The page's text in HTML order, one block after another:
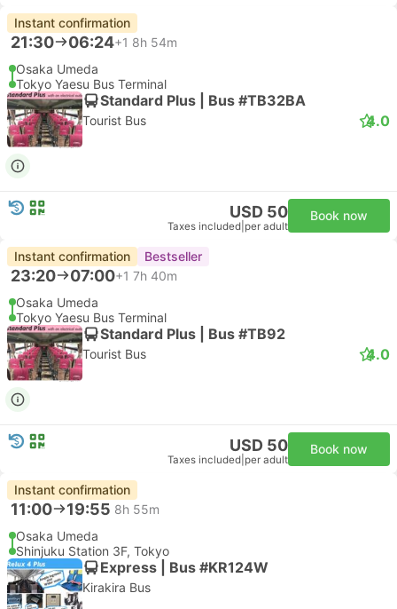
Instant confirmation
21:30 06:24+1 8h 54m
Osaka Umeda
Tokyo Yaesu Bus Terminal
Standard Plus | Bus #TB32BA
Tourist Bus 4.0
USD 50
Taxes included per adult
Book now
Instant confirmation Bestseller
23:20 07:00+1 7h 40m
Osaka Umeda
Tokyo Yaesu Bus Terminal
Standard Plus | Bus #TB92
Tourist Bus 4.0
USD 50
Taxes included per adult
Book now
Instant confirmation
11:00 19:55 8h 55m
Osaka Umeda
Shinjuku Station 3F, Tokyo
Express | Bus #KR124W
Kirakira Bus